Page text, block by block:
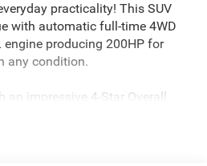
practicality! This SUV
with automatic full-time 4WD
producing 200HP for
any condition.
impressive 4-Star Overall
Blind Spot Detection, Full